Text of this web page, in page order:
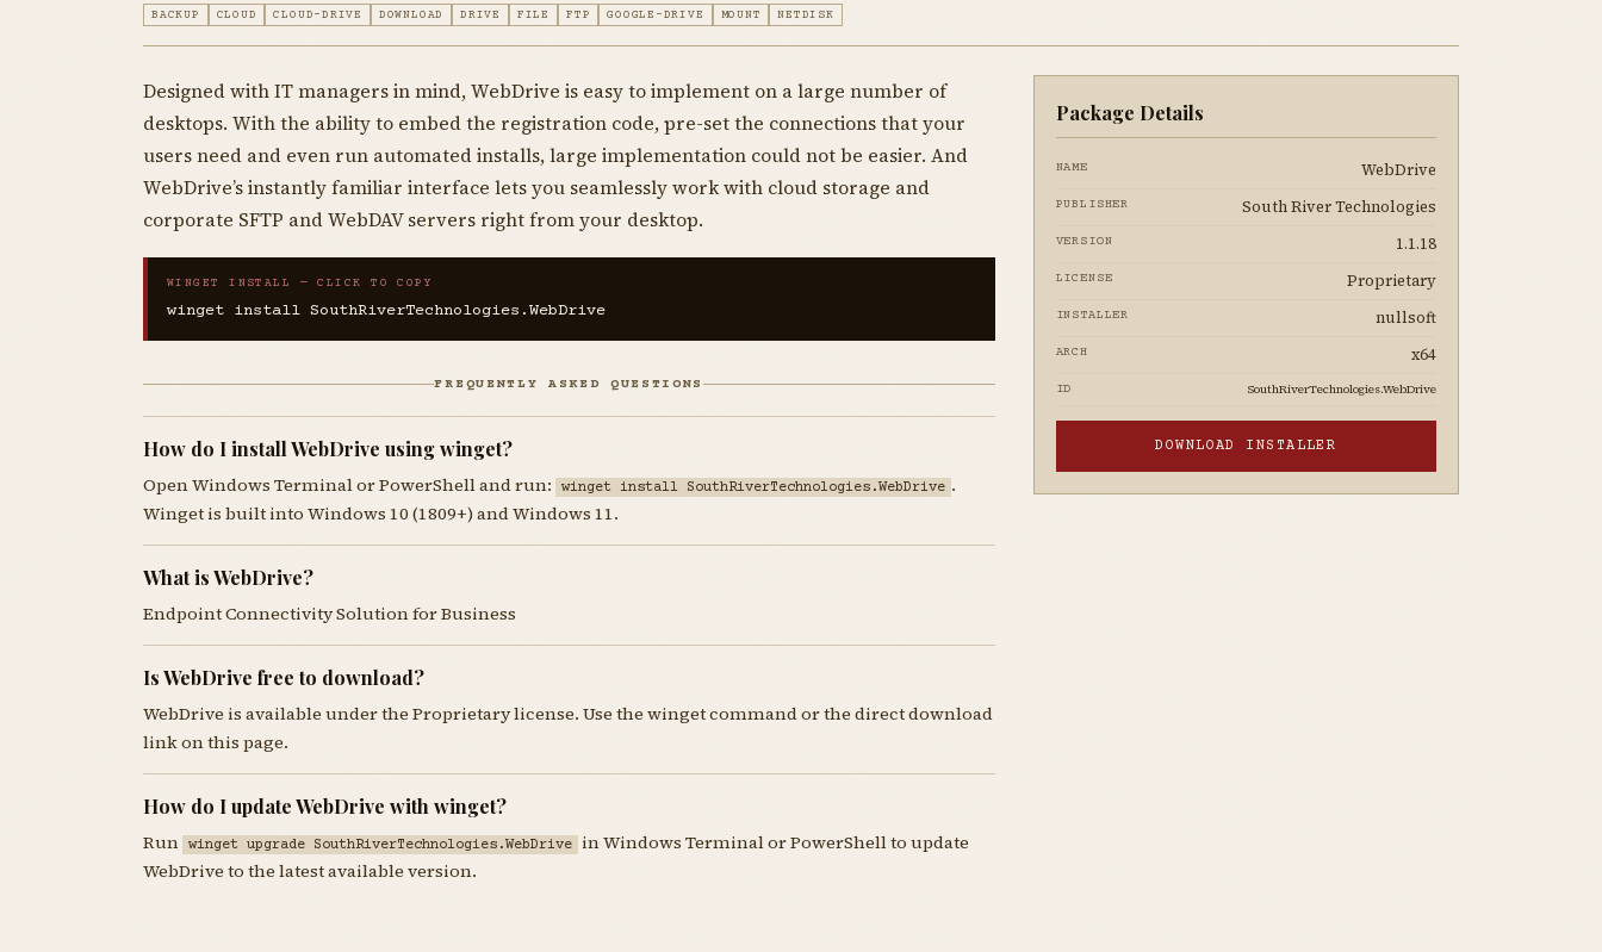
BACKUP CLOUD CLOUD-DRIVE DOWNLOAD DRIVE FILE FTP GOOGLE-DRIVE MOUNT NETDISK
Designed with IT managers in mind, WebDrive is easy to implement on a large number of
desktops. With the ability to embed the registration code, pre-set the connections that your
users need and even run automated installs, large implementation could not be easier. And
WebDrive’s instantly familiar interface lets you seamlessly work with cloud storage and
corporate SFTP and WebDAV servers right from your desktop.
WINGET INSTALL — CLICK TO COPY
winget install SouthRiverTechnologies.WebDrive
FREQUENTLY ASKED QUESTIONS
How do I install WebDrive using winget?
Open Windows Terminal or PowerShell and run: winget install SouthRiverTechnologies.WebDrive .
Winget is built into Windows 10 (1809+) and Windows 11.
What is WebDrive?
Endpoint Connectivity Solution for Business
Is WebDrive free to download?
WebDrive is available under the Proprietary license. Use the winget command or the direct download
link on this page.
How do I update WebDrive with winget?
Run winget upgrade SouthRiverTechnologies.WebDrive
in Windows Terminal or PowerShell to update
WebDrive to the latest available version.
Package Details
NAME WebDrive
PUBLISHER South River Technologies
VERSION 1.1.18
LICENSE Proprietary
INSTALLER nullsoft
ARCH x64
ID SouthRiverTechnologies.WebDrive
DOWNLOAD INSTALLER